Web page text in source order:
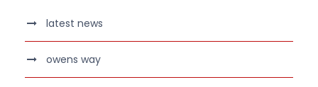
latest news
owens way